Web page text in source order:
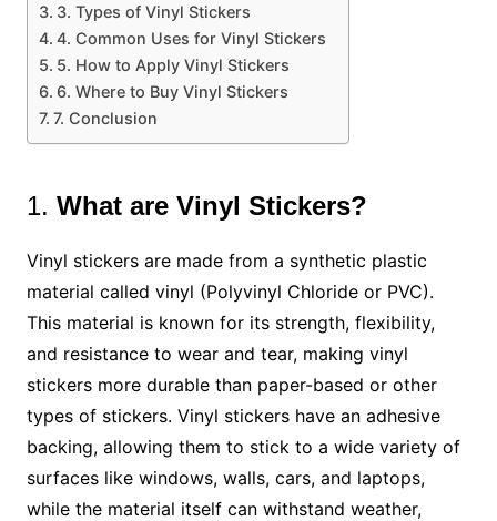
3. Types of Vinyl Stickers
4. Common Uses for Vinyl Stickers
5. How to Apply Vinyl Stickers
6. Where to Buy Vinyl Stickers
7. Conclusion
1. What are Vinyl Stickers?
Vinyl stickers are made from a synthetic plastic
material called vinyl (Polyvinyl Chloride or PVC).
This material is known for its strength, flexibility,
and resistance to wear and tear, making vinyl
stickers more durable than paper-based or other
types of stickers. Vinyl stickers have an adhesive
backing, allowing them to stick to a wide variety of
surfaces like windows, walls, cars, and laptops,
while the material itself can withstand weather,